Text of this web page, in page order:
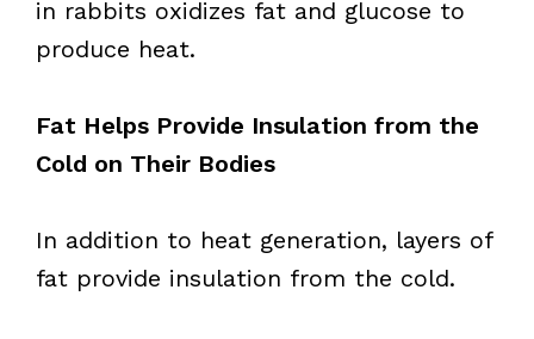
in rabbits oxidizes fat and glucose to
produce heat.
Fat Helps Provide Insulation from the
Cold on Their Bodies
In addition to heat generation, layers of
fat provide insulation from the cold.